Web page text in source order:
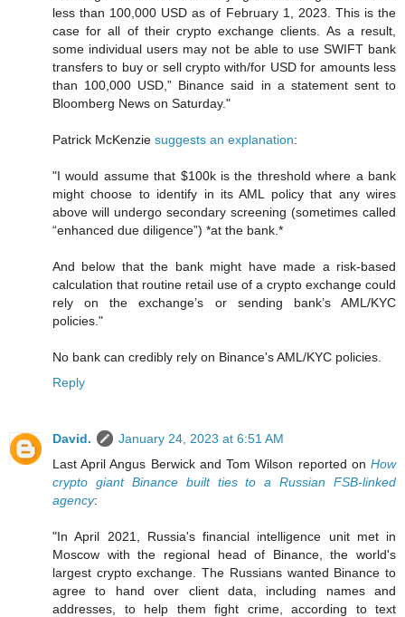
less than 100,000 USD as of February 1, 2023. This is the
case for all of their crypto exchange clients. As a result,
some individual users may not be able to use SWIFT bank
transfers to buy or sell crypto with/for USD for amounts less
than 100,000 USD,” Binance said in a statement sent to
Bloomberg News on Saturday."
Patrick McKenzie suggests an explanation:
"I would assume that $100k is the threshold where a bank
might choose to identify in its AML policy that any wires
above will undergo secondary screening (sometimes called
“enhanced due diligence”) *at the bank.*
And below that the bank might have made a risk-based
calculation that routine retail use of a crypto exchange could
rely on the exchange’s or sending bank’s AML/KYC
policies."
No bank can credibly rely on Binance's AML/KYC policies.
Reply
David.
January 24, 2023 at 6:51 AM
Last April Angus Berwick and Tom Wilson reported on How
crypto giant Binance built ties to a Russian FSB-linked
agency:
"In April 2021, Russia's financial intelligence unit met in
Moscow with the regional head of Binance, the world's
largest crypto exchange. The Russians wanted Binance to
agree to hand over client data, including names and
addresses, to help them fight crime, according to text